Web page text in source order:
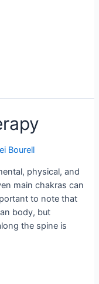
Bourell
physical, and
main chakras can
to note that
body, but
the spine is